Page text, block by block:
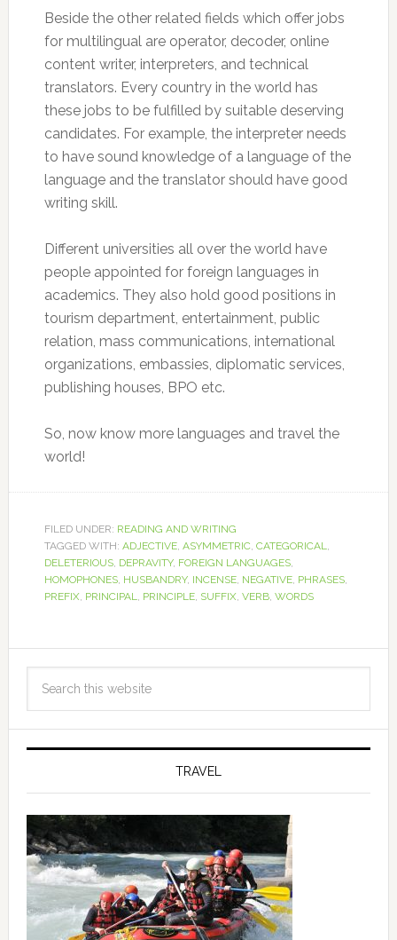
Beside the other related fields which offer jobs
for multilingual are operator, decoder, online
content writer, interpreters, and technical
translators. Every country in the world has
these jobs to be fulfilled by suitable deserving
candidates. For example, the interpreter needs
to have sound knowledge of a language of the
language and the translator should have good
writing skill.
Different universities all over the world have
people appointed for foreign languages in
academics. They also hold good positions in
tourism department, entertainment, public
relation, mass communications, international
organizations, embassies, diplomatic services,
publishing houses, BPO etc.
So, now know more languages and travel the
world!
FILED UNDER: READING AND WRITING
TAGGED WITH: ADJECTIVE, ASYMMETRIC, CATEGORICAL
DELETERIOUS, DEPRAVITY, FOREIGN LANGUAGES,
HOMOPHONES, HUSBANDRY, INCENSE, NEGATIVE, PHRASES,
PREFIX, PRINCIPAL PRINCIPLE, SUFFIX, VERB, WORDS
TRAVEL